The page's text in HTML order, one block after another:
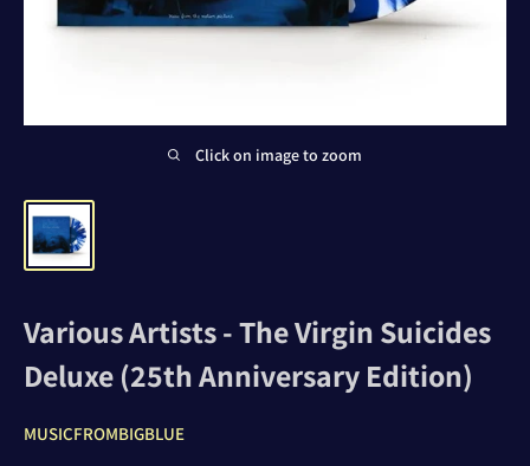
Click on image to zoom
Various Artists - The Virgin Suicides
Deluxe (25th Anniversary Edition)
MUSICFROMBIGBLUE